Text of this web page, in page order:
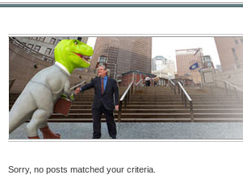
Sorry, no posts matched your criteria.